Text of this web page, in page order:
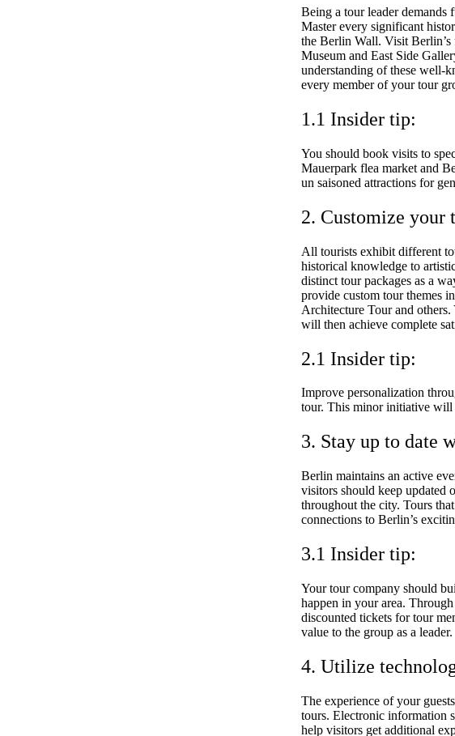
Being a tour leader
Master every significant
the Berlin Wall. Visit Berlin’s
Museum and East Side
understanding of these well-
every member of your tour
1.1 Insider tip:
You should book visits to
Mauerpark flea market and
un saisoned attractions for
2. Customize your
All tourists exhibit different
historical knowledge to
distinct tour packages as a
provide custom tour themes
Architecture Tour and
will then achieve complete
2.1 Insider tip:
Improve personalization
tour. This minor initiative will
3. Stay up to date
Berlin maintains an active
visitors should keep updated
throughout the city. Tours
connections to Berlin’s
3.1 Insider tip:
Your tour company should
happen in your area.
discounted tickets for tour
value to the group as a leader.
4. Utilize
The experience of your
tours. Electronic information
help visitors get additional